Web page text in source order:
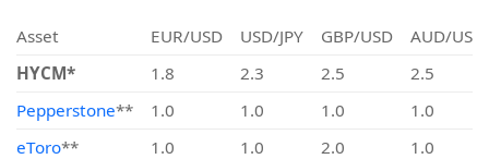
Asset EUR/USD USD/JPY GBP/USD
AUD/USD
HYCM*
1.8 2.3 2.5
2.5
Pepperstone** 1.0 1.0 1.0
1.0
eToro** 1.0 1.0 2.0 1.0